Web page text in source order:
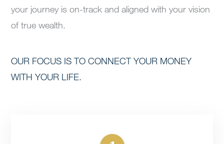
your journey is on-track and aligned with your vision
of true wealth.
OUR FOCUS IS TO CONNECT YOUR MONEY
WITH YOUR LIFE.